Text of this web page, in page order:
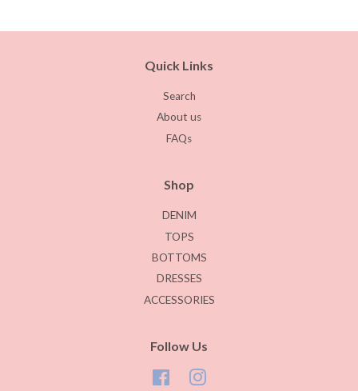
Quick Links
Search
About us
FAQs
Shop
DENIM
TOPS
BOTTOMS
DRESSES
ACCESSORIES
Follow Us
Facebook